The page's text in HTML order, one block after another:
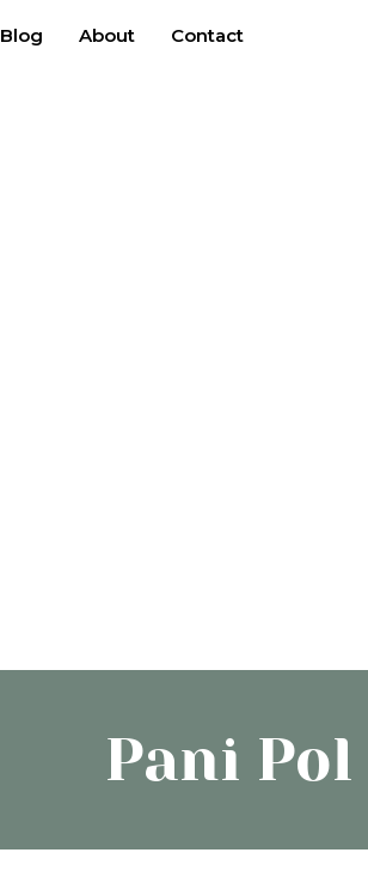
Blog About Contact
Pani